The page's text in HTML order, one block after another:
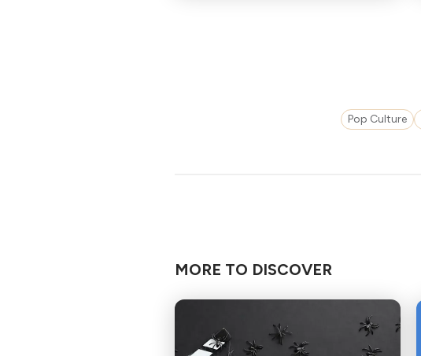
Pop Culture
MORE TO DISCOVER